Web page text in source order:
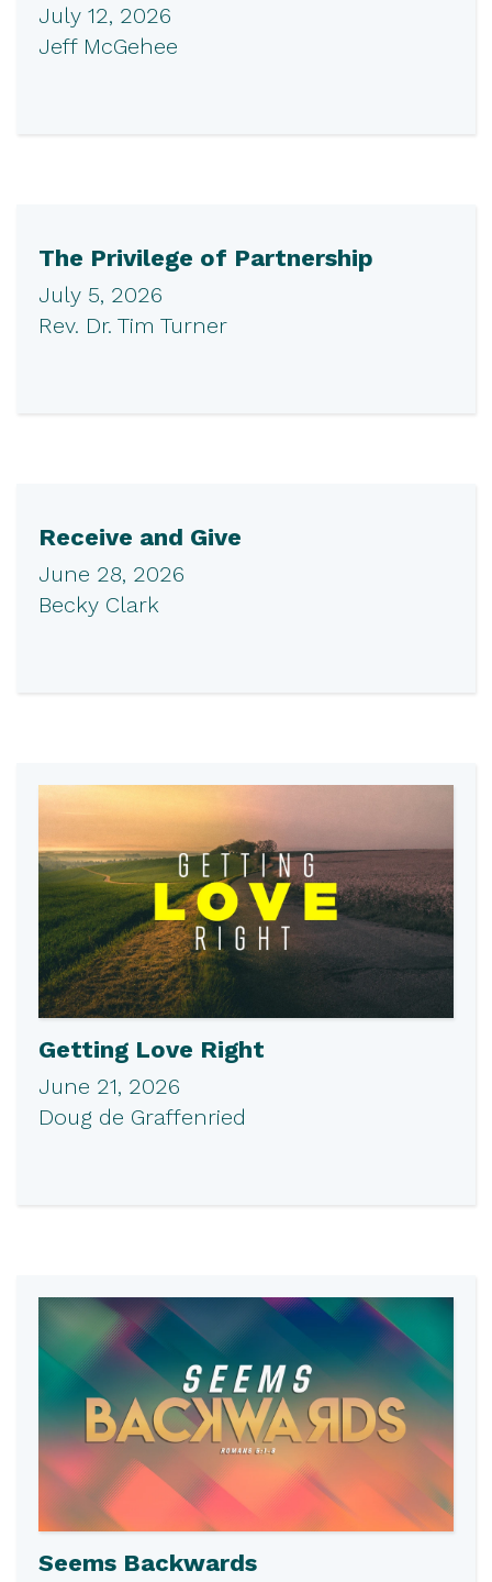
July 12, 2026
Jeff McGehee
The Privilege of Partnership
July 5, 2026
Rev. Dr. Tim Turner
Receive and Give
June 28, 2026
Becky Clark
Getting Love Right
June 21, 2026
Doug de Graffenried
Seems Backwards